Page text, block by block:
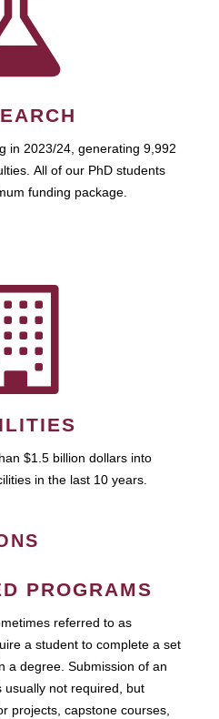
in 2023/24, generating 9,992
All of our PhD students
funding package.
$1.5 billion dollars into
in the last 10 years.
PROGRAMS
referred to as
a student to complete a set
a degree. Submission of an
usually not required, but
projects, capstone courses,